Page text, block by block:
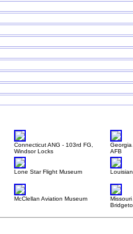
Connecticut ANG - 103rd FG,
Windsor Locks
Georgia
AFB
Lone Star Flight Museum
McClellan Aviation Museum
Missouri